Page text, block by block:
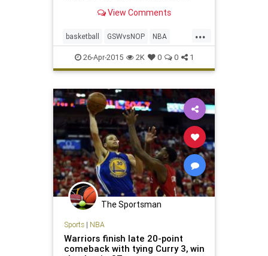
View Comments
...
basketball GSWvsNOP NBA
Pelicans Warriors
26-Apr-2015 2K 0 0 1
The Sportsman
Sports| NBA
Warriors finish late 20-point
comeback with tying Curry 3, win